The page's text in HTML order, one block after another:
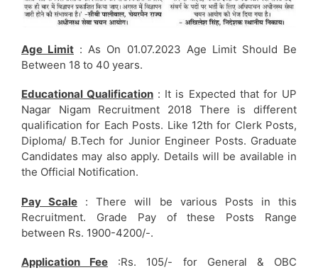
Age Limit : As On 01.07.2023 Age Limit Should Be
Between 18 to 40 years.
Educational Qualification : It is Expected that for UP
Nagar Nigam Recruitment 2018 There is different
qualification for Each Posts. Like 12th for Clerk Posts,
Diploma/ B.Tech for Junior Engineer Posts. Graduate
Candidates may also apply. Details will be available in
the Official Notification.
Pay Scale : There will be various Posts in this
Recruitment. Grade Pay of these Posts Range
between Rs. 1900-4200/-.
Application Fee :Rs. 105/- for General & OBC